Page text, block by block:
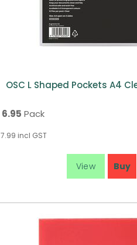
OSC L Shaped Pockets A4
6.95 Pack
7.99 incl GST